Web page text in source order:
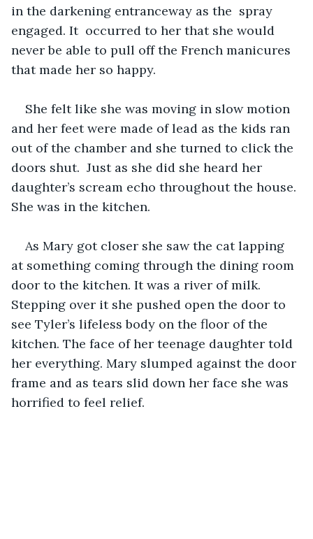
in the darkening entranceway as the  spray
engaged. It  occurred to her that she would
never be able to pull off the French manicures
that made her so happy.
She felt like she was moving in slow motion
and her feet were made of lead as the kids ran
out of the chamber and she turned to click the
doors shut.  Just as she did she heard her
daughter’s scream echo throughout the house.
She was in the kitchen.
As Mary got closer she saw the cat lapping
at something coming through the dining room
door to the kitchen. It was a river of milk.
Stepping over it she pushed open the door to
see Tyler’s lifeless body on the floor of the
kitchen. The face of her teenage daughter told
her everything. Mary slumped against the door
frame and as tears slid down her face she was
horrified to feel relief.